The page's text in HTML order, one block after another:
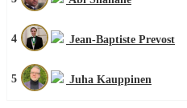
4 Jean-Baptiste Prevost
5 Juha Kauppinen